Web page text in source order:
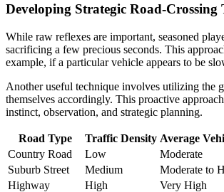
Developing Strategic Road-Crossing
While raw reflexes are important, seasoned
sacrificing a few precious seconds. This
example, if a particular vehicle appears to be
Another useful technique involves utilizing the
themselves accordingly. This proactive
instinct, observation, and strategic planning.
Road Type Traffic Density Average
Country Road
Low Moderate
Suburb Street
Medium Moderate to
Highway
High Very High